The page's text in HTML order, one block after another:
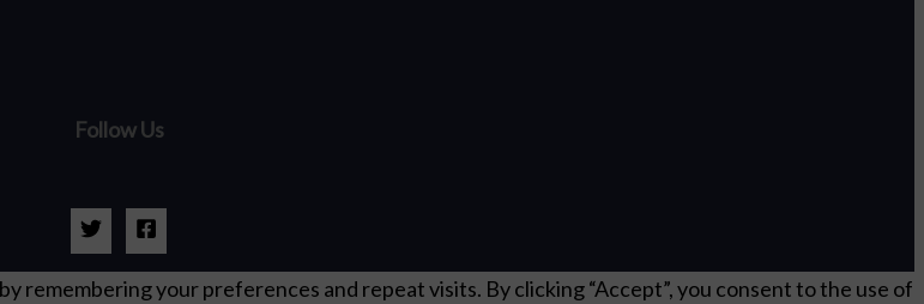
Follow Us
remembering your preferences and repeat visits. By clicking “Accept”, you consent to the use of